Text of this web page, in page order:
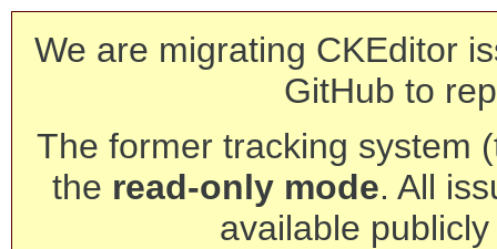
We are migrating CKEditor
GitHub to
The former tracking system
the read-only mode. All
available